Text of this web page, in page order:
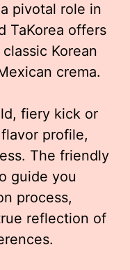
pivotal role in
TaKorea offers
Korean
crema.
fiery kick or
profile,
The friendly
guide you
process,
reflection of